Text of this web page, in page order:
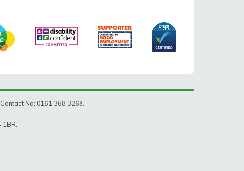
No: 0161 368 3268.